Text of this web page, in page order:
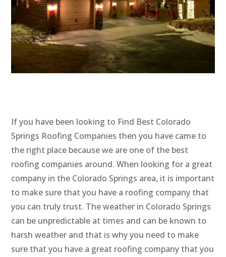
If you have been looking to Find Best Colorado
Springs Roofing Companies then you have came to
the right place because we are one of the best
roofing companies around. When looking for a great
company in the Colorado Springs area, it is important
to make sure that you have a roofing company that
you can truly trust. The weather in Colorado Springs
can be unpredictable at times and can be known to
harsh weather and that is why you need to make
sure that you have a great roofing company that you